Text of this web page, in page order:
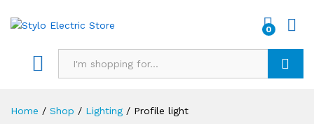
0
Home / Shop / Lighting / Profile light